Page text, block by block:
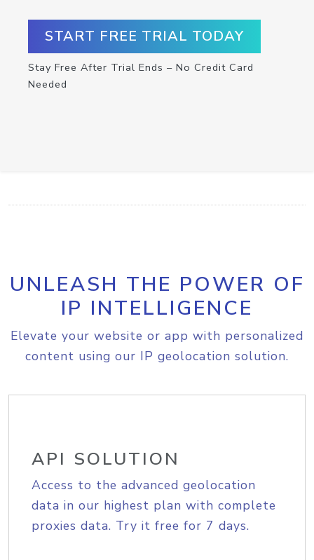
START FREE TRIAL TODAY
Stay Free After Trial Ends – No Credit Card
Needed
UNLEASH THE POWER OF
IP INTELLIGENCE
Elevate your website or app with personalized
content using our IP geolocation solution.
API SOLUTION
Access to the advanced geolocation
data in our highest plan with complete
proxies data. Try it free for 7 days.